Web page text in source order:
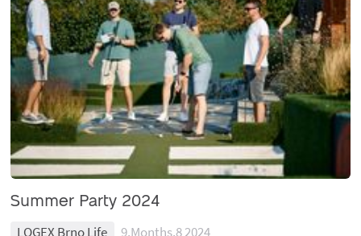
Summer Party 2024
LOGEX Brno Life
9.Months.8 2024